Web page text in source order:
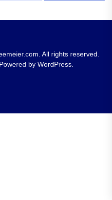
All rights reserved.
Powered by WordPress.